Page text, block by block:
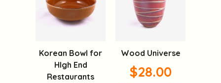
Korean Bowl for
HIgh End
Restaurants
Wood Universe
$28.00